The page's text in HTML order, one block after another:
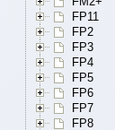
FP11
FP2
FP3
FP4
FP5
FP6
FP7
FP8